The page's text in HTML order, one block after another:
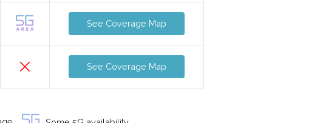
See Coverage Map
See Coverage Map